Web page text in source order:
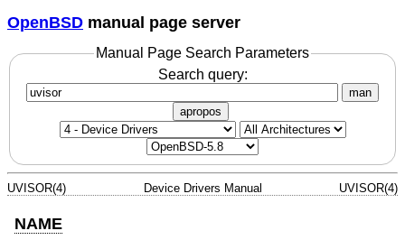
OpenBSD manual page server
Manual Page Search Parameters
Search query:
man
apropos
UVISOR(4) Device Drivers Manual UVISOR(4)
NAME